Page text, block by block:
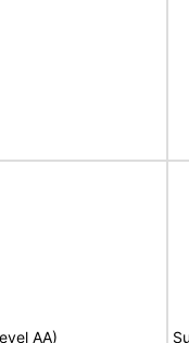
AA)